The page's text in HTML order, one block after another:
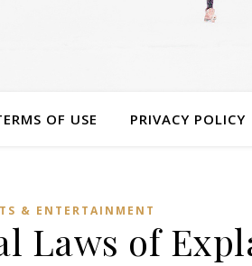
OF USE PRIVACY POLICY
& ENTERTAINMENT
Laws of